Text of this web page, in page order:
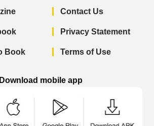
Book
Contact Us
Privacy Statement
Terms of Use
Download mobile app